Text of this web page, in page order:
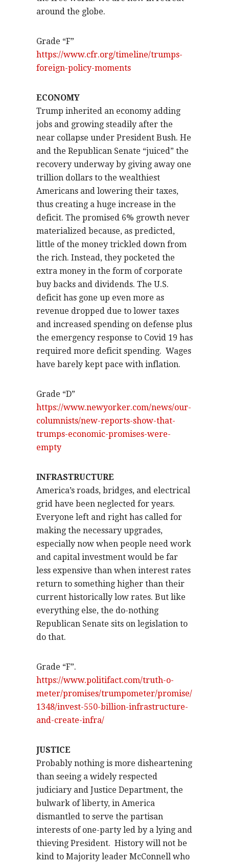
around the globe.
Grade “F”
https://www.cfr.org/timeline/trumps-
foreign-policy-moments
ECONOMY
Trump inherited an economy adding
jobs and growing steadily after the
near collapse under President Bush. He
and the Republican Senate “juiced” the
recovery underway by giving away one
trillion dollars to the wealthiest
Americans and lowering their taxes,
thus creating a huge increase in the
deficit. The promised 6% growth never
materialized because, as predicted,
little of the money trickled down from
the rich. Instead, they pocketed the
extra money in the form of corporate
buy backs and dividends. The U.S.
deficit has gone up even more as
revenue dropped due to lower taxes
and increased spending on defense plus
the emergency response to Covid 19 has
required more deficit spending. Wages
have barely kept pace with inflation.
Grade “D”
https://www.newyorker.com/news/our-
columnists/new-reports-show-that-
trumps-economic-promises-were-
empty
INFRASTRUCTURE
America’s roads, bridges, and electrical
grid have been neglected for years.
Everyone left and right has called for
making the necessary upgrades,
especially now when people need work
and capital investment would be far
less expensive than when interest rates
return to something higher than their
current historically low rates. But like
everything else, the do-nothing
Republican Senate sits on legislation to
do that.
Grade “F”.
https://www.politifact.com/truth-o-
meter/promises/trumpometer/promise/
1348/invest-550-billion-infrastructure-
and-create-infra/
JUSTICE
Probably nothing is more disheartening
than seeing a widely respected
judiciary and Justice Department, the
bulwark of liberty, in America
dismantled to serve the partisan
interests of one-party led by a lying and
thieving President. History will not be
kind to Majority leader McConnell who